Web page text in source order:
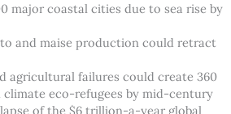
major coastal cities due to sea rise by
and maise production could retract
agricultural failures could create 360
eco-refugees by mid-century
of the $6 trillion-a-year global